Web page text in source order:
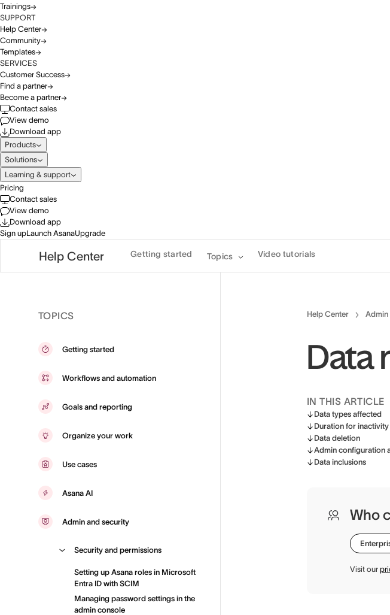
Trainings
SUPPORT
Help Center
Community
Templates
SERVICES
Customer Success
Find a partner
Become a partner
Contact sales
View demo
Download app
Products
Solutions
Learning & support
Pricing
Contact sales
View demo
Download app
Sign upLaunch AsanaUpgrade
Help Center Getting started Topics Video tutorials
TOPICS
Getting started
Workflows and automation
Goals and reporting
Organize your work
Use cases
Asana AI
Admin and security
Security and permissions
Setting up Asana roles in Microsoft
Entra ID with SCIM
Managing password settings in the
admin console
Help Center Admin
Data
IN THIS ARTICLE
Data types affected
Duration for inactivity
Data deletion
Admin configuration
Data inclusions
Who
Visit our